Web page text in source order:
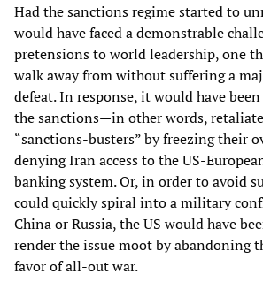
Had the sanctions regime started to
would have faced a demonstrable
pretensions to world leadership, one
walk away from without suffering a
defeat. In response, it would have
the sanctions—in other words,
“sanctions-busters” by freezing their
denying Iran access to the US-
banking system. Or, in order to avoid
could quickly spiral into a military
China or Russia, the US would have
render the issue moot by abandoning
favor of all-out war.